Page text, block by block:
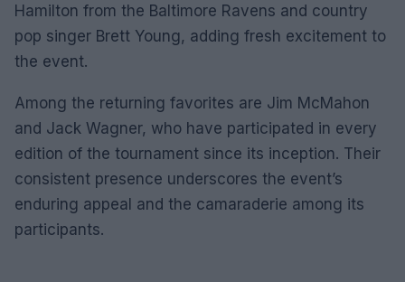
Hamilton from the Baltimore Ravens and country
pop singer Brett Young, adding fresh excitement to
the event.
Among the returning favorites are Jim McMahon
and Jack Wagner, who have participated in every
edition of the tournament since its inception. Their
consistent presence underscores the event’s
enduring appeal and the camaraderie among its
participants.